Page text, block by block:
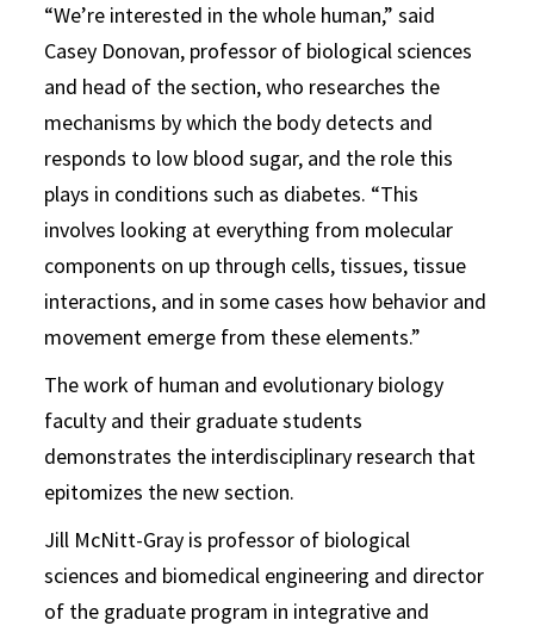
“We’re interested in the whole human,” said
Casey Donovan, professor of biological sciences
and head of the section, who researches the
mechanisms by which the body detects and
responds to low blood sugar, and the role this
plays in conditions such as diabetes. “This
involves looking at everything from molecular
components on up through cells, tissues, tissue
interactions, and in some cases how behavior and
movement emerge from these elements.”
The work of human and evolutionary biology
faculty and their graduate students
demonstrates the interdisciplinary research that
epitomizes the new section.
Jill McNitt-Gray is professor of biological
sciences and biomedical engineering and director
of the graduate program in integrative and